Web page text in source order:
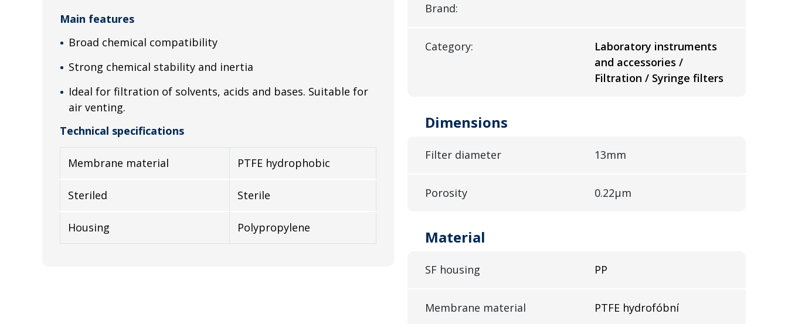
Main features
Broad chemical compatibility
Strong chemical stability and inertia
Ideal for filtration of solvents, acids and bases. Suitable for
air venting.
Technical specifications
Membrane material PTFE hydrophobic
Steriled Sterile
Housing Polypropylene
Brand:
Category:
Laboratory instruments
and accessories /
Filtration / Syringe filters
Dimensions
Filter diameter 13mm
Porosity 0.22µm
Material
SF housing PP
Membrane material PTFE hydrofóbní